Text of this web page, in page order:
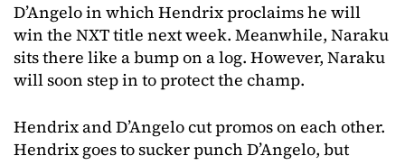
D’Angelo in which Hendrix proclaims he will
win the NXT title next week. Meanwhile, Naraku
sits there like a bump on a log. However, Naraku
will soon step in to protect the champ.
Hendrix and D’Angelo cut promos on each other.
Hendrix goes to sucker punch D’Angelo, but